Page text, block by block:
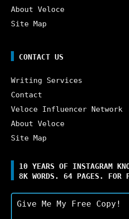
About Veloce
Site Map
CONTACT US
Writing Services
Contact
Veloce Influencer Network
About Veloce
Site Map
10 YEARS OF INSTAGRAM
8K WORDS. 64 PAGES. FOR
Give Me My Free Copy!